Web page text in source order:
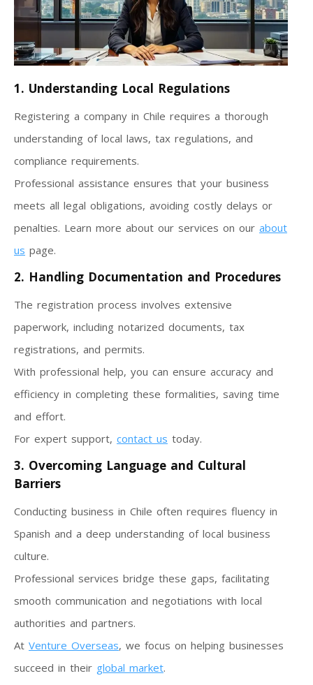
1. Understanding Local Regulations
Registering a company in Chile requires a thorough
understanding of local laws, tax regulations, and
compliance requirements.
Professional assistance ensures that your business
meets all legal obligations, avoiding costly delays or
penalties. Learn more about our services on our about
us page.
2. Handling Documentation and Procedures
The registration process involves extensive
paperwork, including notarized documents, tax
registrations, and permits.
With professional help, you can ensure accuracy and
efficiency in completing these formalities, saving time
and effort.
For expert support, contact us today.
3. Overcoming Language and Cultural
Barriers
Conducting business in Chile often requires fluency in
Spanish and a deep understanding of local business
culture.
Professional services bridge these gaps, facilitating
smooth communication and negotiations with local
authorities and partners.
At Venture Overseas, we focus on helping businesses
succeed in their global market.